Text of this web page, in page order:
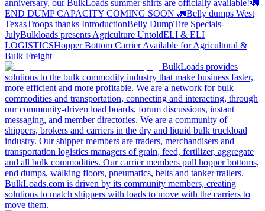
anniversary, our BulkLoads summer shirts are officially available!🚛
END DUMP CAPACITY COMING SOON 🚛Belly dumps West
TexasTroops thanks IntroductionBelly DumpTire Specials-
JulyBulkloads presents Agriculture UntoldELI & ELI
LOGISTICSHopper Bottom Carrier Available for Agricultural &
Bulk Freight
BulkLoads provides
solutions to the bulk commodity industry that make business faster,
more efficient and more profitable. We are a network for bulk
commodities and transportation, connecting and interacting, through
our community-driven load boards, forum discussions, instant
messaging, and member directories. We are a community of
shippers, brokers and carriers in the dry and liquid bulk truckload
industry. Our shipper members are traders, merchandisers and
transportation logistics managers of grain, feed, fertilizer, aggregate
and all bulk commodities. Our carrier members pull hopper bottoms,
end dumps, walking floors, pneumatics, belts and tanker trailers.
BulkLoads.com is driven by its community members, creating
solutions to match shippers with loads to move with the carriers to
move them.